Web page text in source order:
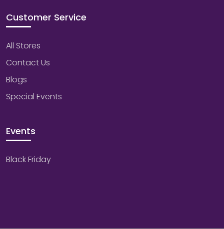
Customer Service
All Stores
Contact Us
Blogs
Special Events
Events
Black Friday